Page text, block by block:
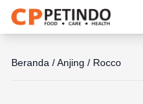
Beranda /Anjing / Rocco